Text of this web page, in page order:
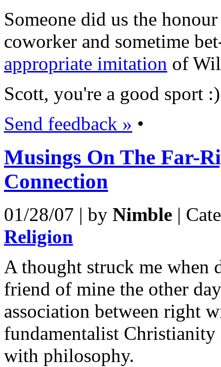
Someone did us the
coworker and sometime
appropriate imitation of
Scott, you're a good sport :)
Send feedback » •
Musings On The Far-
Connection
01/28/07 | by Nimble |
Religion
A thought struck me when
friend of mine the other
association between right
fundamentalist
with philosophy.